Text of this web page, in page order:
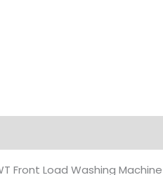
Front Load Washing Machine